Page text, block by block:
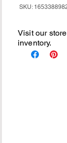
SKU:
Visit our
inventory.